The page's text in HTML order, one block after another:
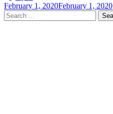
February 1, 2020February 1, 2020
Search
for: